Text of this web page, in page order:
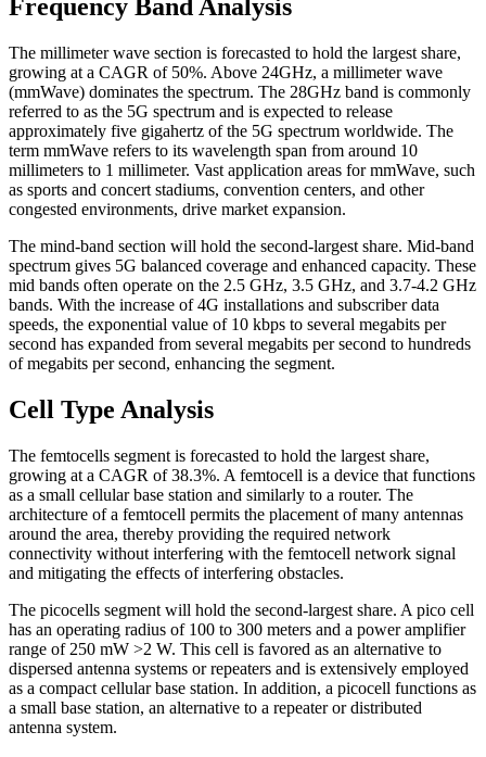
Frequency Band Analysis
The millimeter wave section is forecasted to hold the largest share,
growing at a CAGR of 50%. Above 24GHz, a millimeter wave
(mmWave) dominates the spectrum. The 28GHz band is commonly
referred to as the 5G spectrum and is expected to release
approximately five gigahertz of the 5G spectrum worldwide. The
term mmWave refers to its wavelength span from around 10
millimeters to 1 millimeter. Vast application areas for mmWave, such
as sports and concert stadiums, convention centers, and other
congested environments, drive market expansion.
The mind-band section will hold the second-largest share. Mid-band
spectrum gives 5G balanced coverage and enhanced capacity. These
mid bands often operate on the 2.5 GHz, 3.5 GHz, and 3.7-4.2 GHz
bands. With the increase of 4G installations and subscriber data
speeds, the exponential value of 10 kbps to several megabits per
second has expanded from several megabits per second to hundreds
of megabits per second, enhancing the segment.
Cell Type Analysis
The femtocells segment is forecasted to hold the largest share,
growing at a CAGR of 38.3%. A femtocell is a device that functions
as a small cellular base station and similarly to a router. The
architecture of a femtocell permits the placement of many antennas
around the area, thereby providing the required network
connectivity without interfering with the femtocell network signal
and mitigating the effects of interfering obstacles.
The picocells segment will hold the second-largest share. A pico cell
has an operating radius of 100 to 300 meters and a power amplifier
range of 250 mW >2 W. This cell is favored as an alternative to
dispersed antenna systems or repeaters and is extensively employed
as a compact cellular base station. In addition, a picocell functions as
a small base station, an alternative to a repeater or distributed
antenna system.